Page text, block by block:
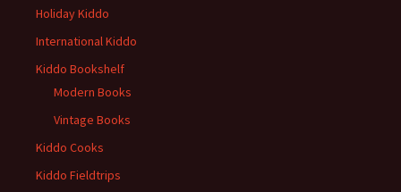
Holiday Kiddo
International Kiddo
Kiddo Bookshelf
Modern Books
Vintage Books
Kiddo Cooks
Kiddo Fieldtrips